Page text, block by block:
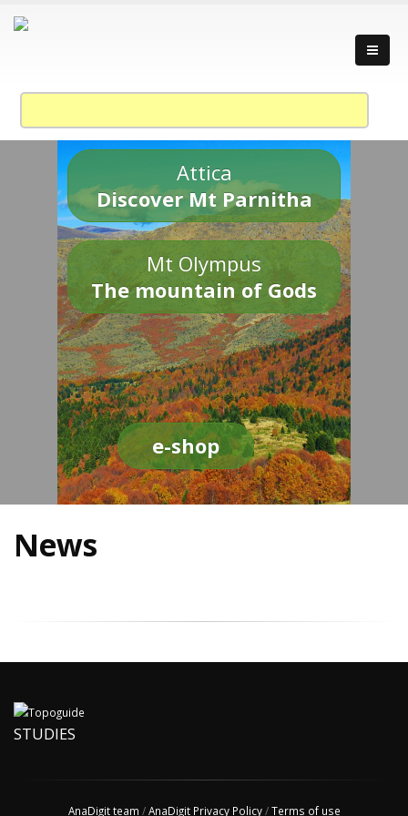
Attica
Discover Mt Parnitha
Mt Olympus
The mountain of Gods
e-shop
News
STUDIES
AnaDigit team /AnaDigit Privacy Policy/Terms of use